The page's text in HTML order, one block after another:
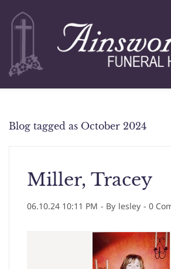
content
Blog tagged as October 2024
Miller, Tracey
06.10.24 10:11 PM - By lesley - 0